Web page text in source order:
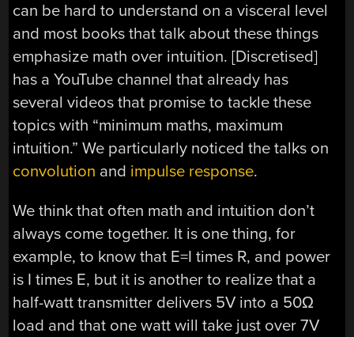
can be hard to understand on a visceral level
and most books that talk about these things
emphasize math over intuition. [Discretised]
has a YouTube channel that already has
several videos that promise to tackle these
topics with “minimum maths, maximum
intuition.” We particularly noticed the talks on
convolution and impulse response.
We think that often math and intuition don’t
always come together. It is one thing, for
example, to know that E=I times R, and power
is I times E, but it is another to realize that a
half-watt transmitter delivers 5V into a 50Ω
load and that one watt will take just over 7V